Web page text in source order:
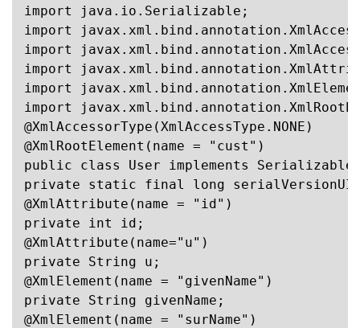
import java.io.Serializable;
import
import
import
import
import
@XmlAccessorType(XmlAccessType.NONE)
@XmlRootElement(name = "cust")
public class User implements
private static final long
@XmlAttribute(name = "id")
private int id;
@XmlAttribute(name="u")
private String u;
@XmlElement(name = "givenName")
private String givenName;
@XmlElement(name = "surName")